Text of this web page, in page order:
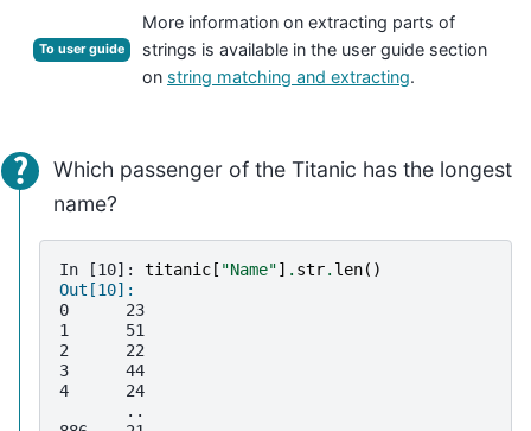
To user guide
More information on extracting parts of
strings is available in the user guide section
on string matching and extracting.
Which passenger of the Titanic has the longest
name?
In [10]: titanic [ "Name"] . str. len()
Out[10]:
0      23
1      51
2      22
3      44
4      24
       ..